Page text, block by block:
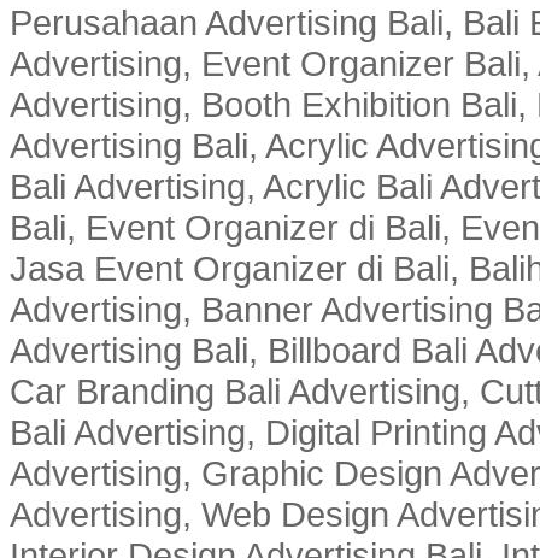
Perusahaan Advertising Bali,
Advertising, Event Organizer
Advertising, Booth Exhibition
Advertising Bali, Acrylic
Bali Advertising, Acrylic Bali
Bali, Event Organizer di Bali,
Jasa Event Organizer di Bali,
Advertising, Banner Advertising
Advertising Bali, Billboard Bali
Car Branding Bali Advertising,
Bali Advertising, Digital Printing
Advertising, Graphic Design
Advertising, Web Design